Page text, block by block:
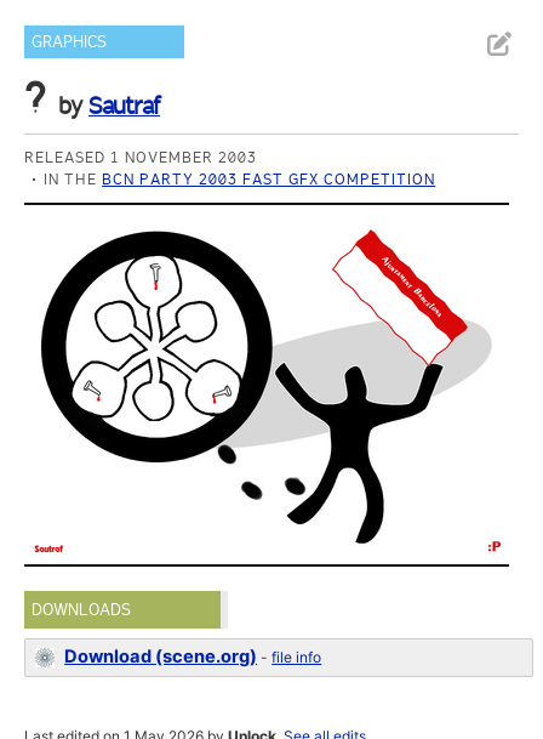
GRAPHICS
? bySautraf
RELEASED 1 NOVEMBER 2003
IN THE BCN PARTY 2003 FAST GFX COMPETITION
DOWNLOADS
Download (scene.org) -file info